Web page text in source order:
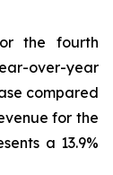
the fourth
over-year
compared
for the
a 13.9%